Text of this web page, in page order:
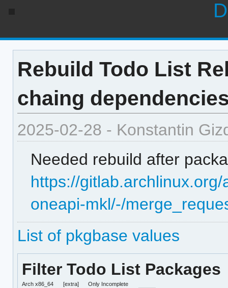
Rebuild Todo List
chaing
2025-02-28 - Konstantin
Needed rebuild after
https://
oneapi-mkl/-/
List of pkgbase values
Filter Todo List Packages
Arch x86_64 [extra] Only Incomplete